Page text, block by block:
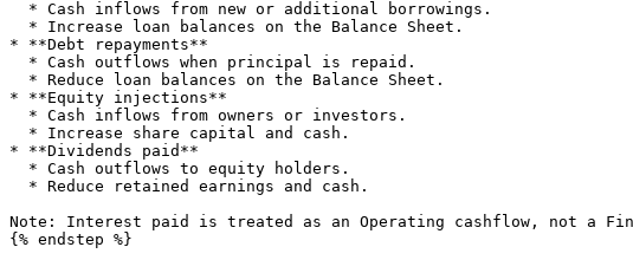
* **Debt repayments**
* **Equity injections**
* **Dividends paid**
Note: Interest paid is treated as an Operating cashflow, not a
{% endstep %}